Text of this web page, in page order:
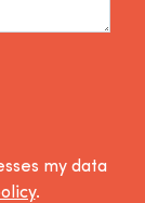
my data
.